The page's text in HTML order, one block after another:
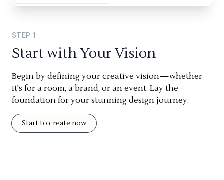
STEP 1
Start with Your Vision
Begin by defining your creative vision—whether
it's for a room, a brand, or an event. Lay the
foundation for your stunning design journey.
Start to create now